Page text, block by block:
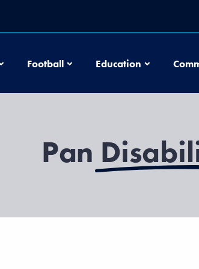
FootballFootballEducation Education
Pan